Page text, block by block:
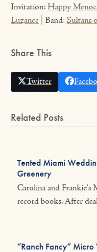
Invitation:Happy
Luzance | Band:Sultans
Share This
Twitter
Related Posts
Tented Miami
Greenery
Carolina and Frankie's
record books. After
“Ranch Fancy”